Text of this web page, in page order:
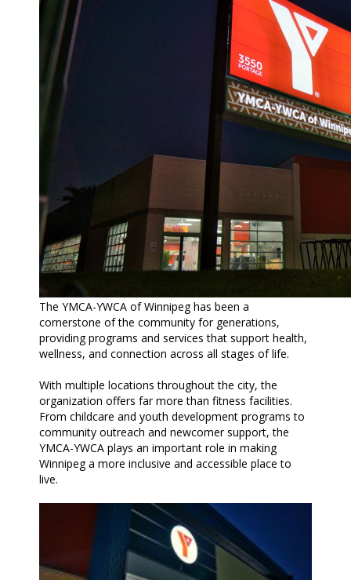
The YMCA-YWCA of Winnipeghas been a
cornerstone of the community for generations,
providing programs and services that support health,
wellness, and connection across all stages of life.
With multiple locations throughout the city, the
organization offers far more than fitness facilities.
From childcare and youth development programs to
community outreach and newcomer support, the
YMCA-YWCA plays an important role in making
Winnipeg a more inclusive and accessible place to
live.